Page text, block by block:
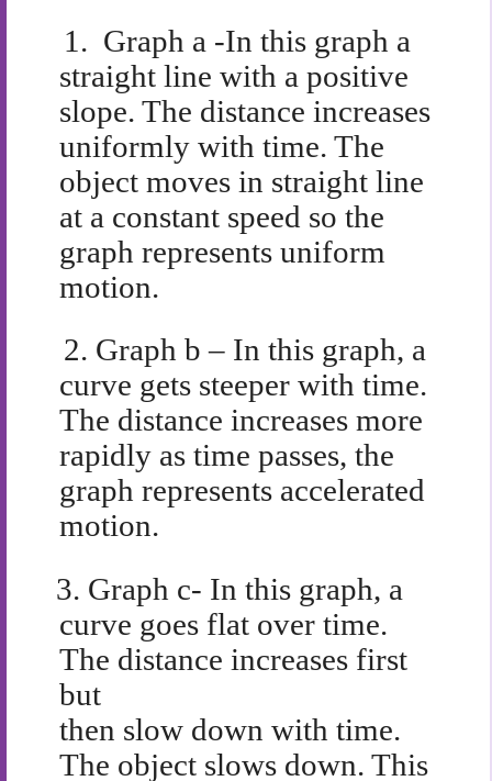
1. Graph a -In this graph a
straight line with a positive
slope. The distance increases
uniformly with time. The
object moves in straight line
at a constant speed so the
graph represents uniform
motion.
2. Graph b – In this graph, a
curve gets steeper with time.
The distance increases more
rapidly as time passes, the
graph represents accelerated
motion.
3. Graph c- In this graph, a
curve goes flat over time.
The distance increases first
but
then slow down with time.
The object slows down. This